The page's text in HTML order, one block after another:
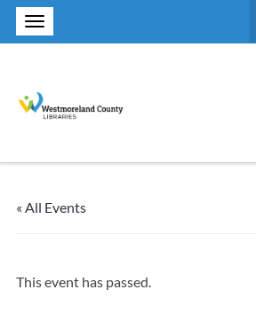
« All Events
This event has passed.